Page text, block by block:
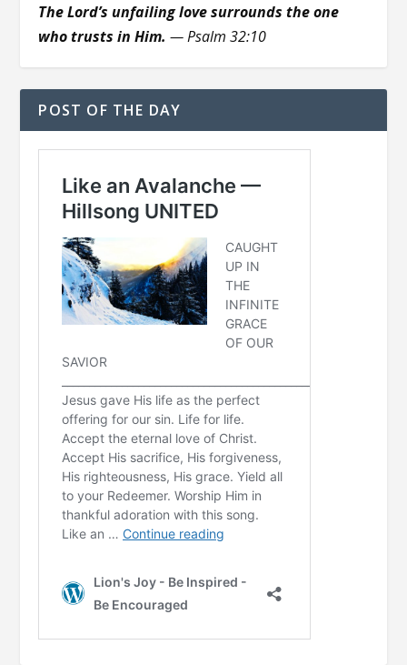
The Lord’s unfailing love surrounds the one
who trusts in Him. — Psalm 32:10
POST OF THE DAY